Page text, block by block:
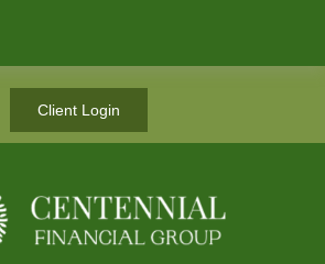
Client Login